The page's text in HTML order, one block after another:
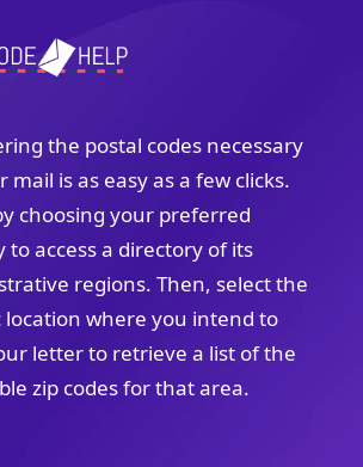
the postal codes necessary
mail is as easy as a few clicks.
choosing your preferred
to access a directory of its
regions. Then, select the
location where you intend to
letter to retrieve a list of the
zip codes for that area.